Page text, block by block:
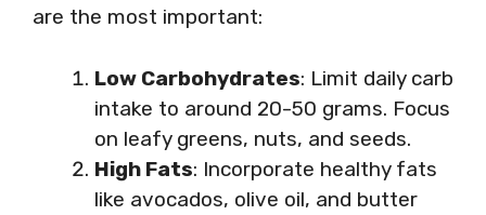
are the most important:
Low Carbohydrates: Limit daily carb
intake to around 20-50 grams. Focus
on leafy greens, nuts, and seeds.
High Fats: Incorporate healthy fats
like avocados, olive oil, and butter